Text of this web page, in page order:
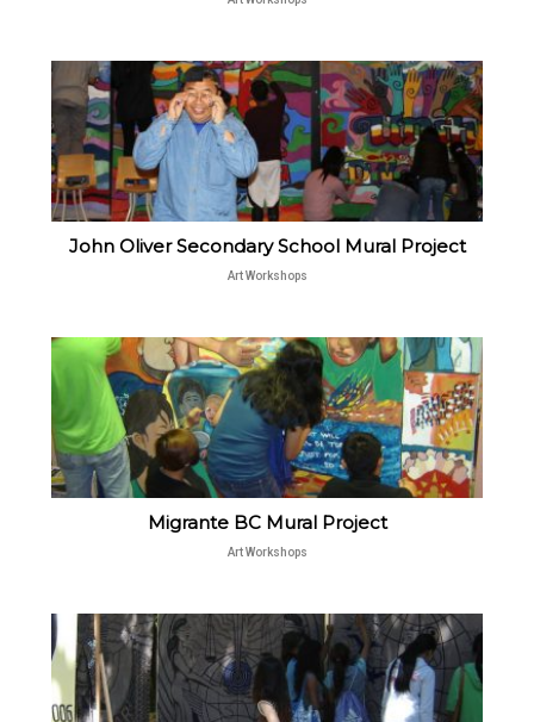
John Oliver Secondary School Mural Project
Art Workshops
Migrante BC Mural Project
Art Workshops